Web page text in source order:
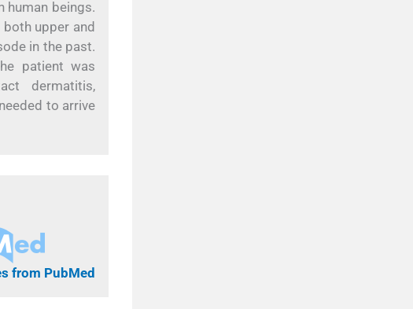
human beings.
upper and
in the past.
patient was
dermatitis,
to arrive
from PubMed